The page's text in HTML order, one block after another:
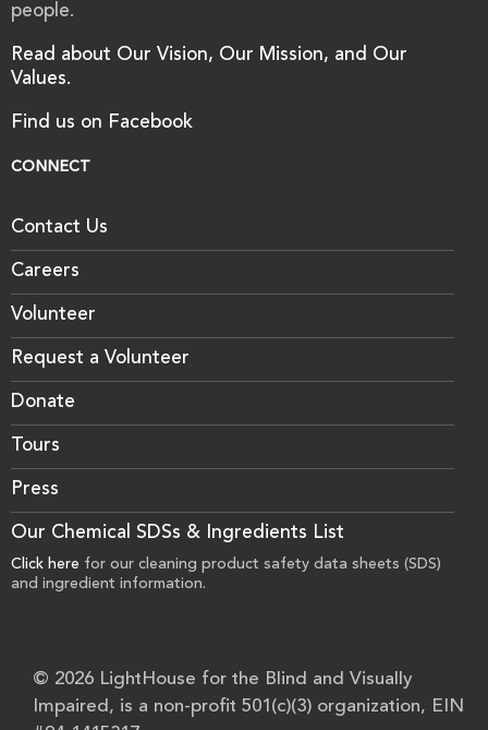
people.
Read about Our Vision, Our Mission, and Our
Values.
Find us on Facebook
CONNECT
Contact Us
Careers
Volunteer
Request a Volunteer
Donate
Tours
Press
Our Chemical SDSs & Ingredients List
Click here for our cleaning product safety data sheets (SDS)
and ingredient information.
© 2026 LightHouse for the Blind and Visually
Impaired, is a non-profit 501(c)(3) organization, EIN